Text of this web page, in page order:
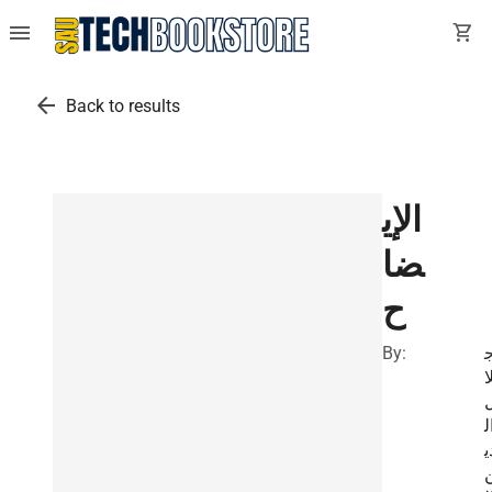
menu shopping_cart
arrow_back Back to results
الإي
ضا
ح
By: